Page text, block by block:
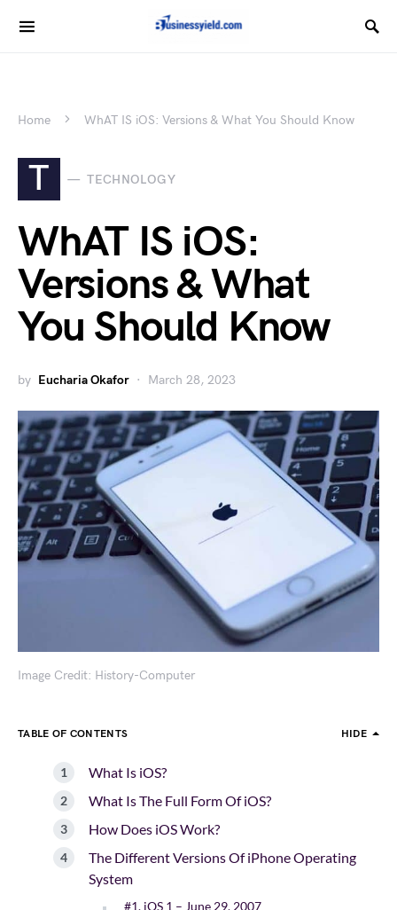
Home WhAT IS iOS: Versions & What You Should Know
T TECHNOLOGY
WhAT IS iOS:
Versions & What
You Should Know
by Eucharia Okafor March 28, 2023
Image Credit: History-Computer
TABLE OF CONTENTS HIDE
What Is iOS?
What Is The Full Form Of iOS?
How Does iOS Work?
The Different Versions Of iPhone Operating
System
#1. iOS 1 – June 29, 2007